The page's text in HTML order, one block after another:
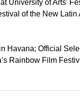
University of Arts'
of the New Latin
Havana; Official
Rainbow Film